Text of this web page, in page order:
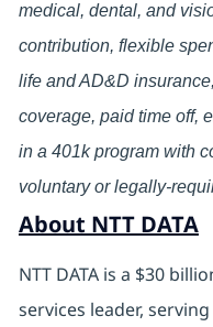
medical, dental, and
contribution, flexible
life and AD&D
coverage, paid time off,
in a 401k program with
voluntary or legally-
About NTT DATA
NTT DATA is a $30
services leader,